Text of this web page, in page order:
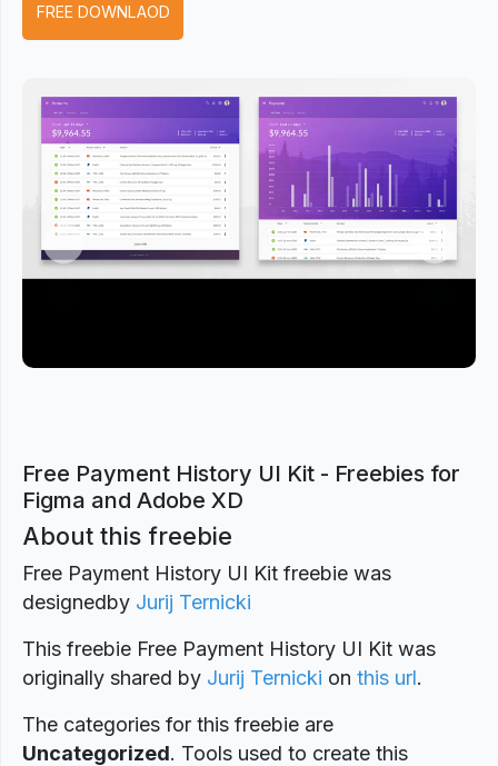
FREE DOWNLAOD
Previous Next
Free Payment History UI Kit - Freebies for
Figma and Adobe XD
About this freebie
Free Payment History UI Kit freebie was
designedby Jurij Ternicki
This freebie Free Payment History UI Kit was
originally shared by Jurij Ternicki on this url.
The categories for this freebie are
Uncategorized. Tools used to create this